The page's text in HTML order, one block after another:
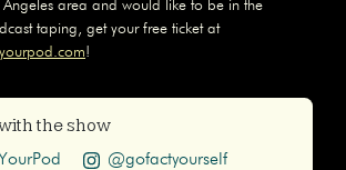
Angeles area and would like to be in the
taping, get your free ticket at
!
the show
@gofactyourself